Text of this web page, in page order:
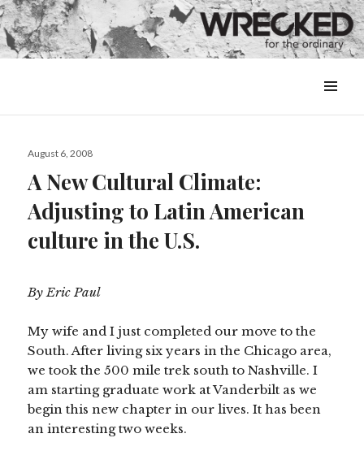
&
Posted
August 6, 2008
A New Cultural Climate:
Adjusting to Latin American
culture in the U.S.
By Eric Paul
My wife and I just completed our move to the
South. After living six years in the Chicago area,
we took the 500 mile trek south to Nashville. I
am starting graduate work at Vanderbilt as we
begin this new chapter in our lives. It has been
an interesting two weeks.